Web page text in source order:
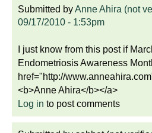
Submitted byAnne Ahira (not
09/17/2010 - 1:53pm
I just know from this post if
Endometriosis Awareness
href="http://
<b>Anne Ahira</b></a>
Log in to post comments